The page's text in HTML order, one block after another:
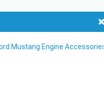
Mustang Engine Accessories